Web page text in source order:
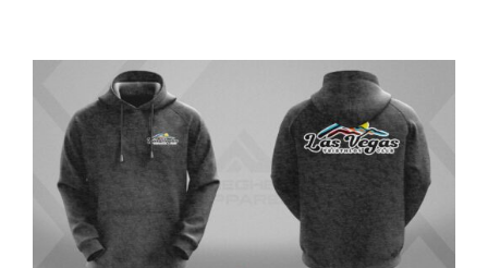
DETAILS